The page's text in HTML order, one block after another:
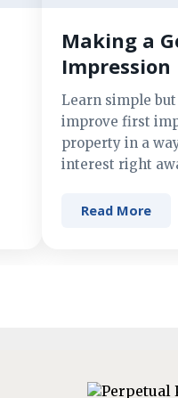
Making a
Impression
Learn simple
improve first
property in a
interest right
Read More